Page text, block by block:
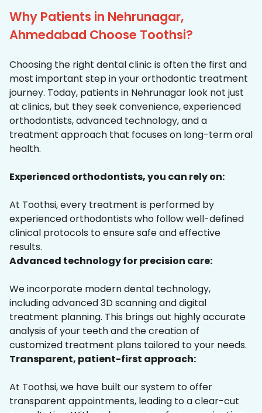
Why Patients in Nehrunagar,
Ahmedabad Choose Toothsi?
Choosing the right dental clinic is often the first and
most important step in your orthodontic treatment
journey. Today, patients in Nehrunagar look not just
at clinics, but they seek convenience, experienced
orthodontists, advanced technology, and a
treatment approach that focuses on long-term oral
health.
Experienced orthodontists, you can rely on:
At Toothsi, every treatment is performed by
experienced orthodontists who follow well-defined
clinical protocols to ensure safe and effective
results.
Advanced technology for precision care:
We incorporate modern dental technology,
including advanced 3D scanning and digital
treatment planning. This brings out highly accurate
analysis of your teeth and the creation of
customized treatment plans tailored to your needs.
Transparent, patient-first approach:
At Toothsi, we have built our system to offer
transparent appointments, leading to a clear-cut